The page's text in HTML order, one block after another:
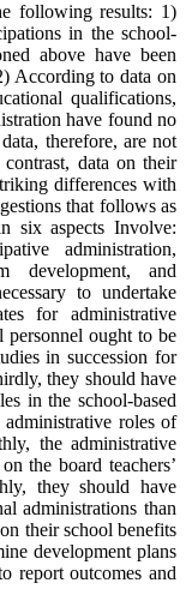
results: 1)
in the school-
above have been
According to data on
qualifications,
have found no
therefore, are not
data on their
differences with
that follows as
six aspects Involve:
administration,
development, and
to undertake
for administrative
personnel ought to be
in succession for
they should have
in the school-based
roles of
the administrative
the board teachers’
they should have
administrations than
their school benefits
development plans
report outcomes and